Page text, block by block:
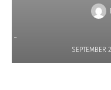
-
SEPTEMBER